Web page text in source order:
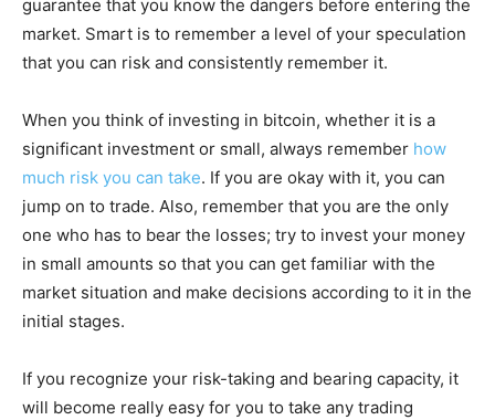
guarantee that you know the dangers before entering the
market. Smart is to remember a level of your speculation
that you can risk and consistently remember it.
When you think of investing in bitcoin, whether it is a
significant investment or small, always remember how
much risk you can take. If you are okay with it, you can
jump on to trade. Also, remember that you are the only
one who has to bear the losses; try to invest your money
in small amounts so that you can get familiar with the
market situation and make decisions according to it in the
initial stages.
If you recognize your risk-taking and bearing capacity, it
will become really easy for you to take any trading